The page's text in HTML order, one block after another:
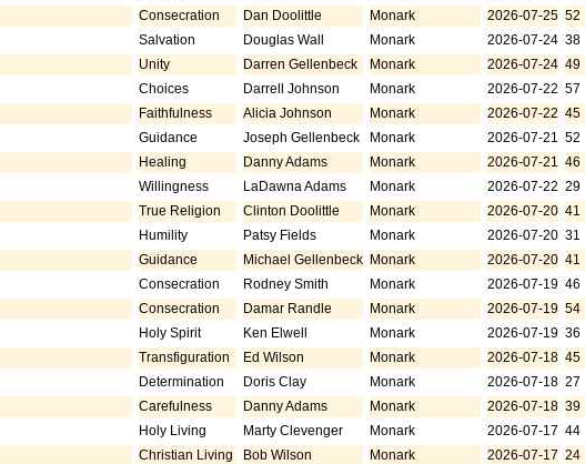
Consecration Dan Doolittle Monark 2026-07-25 52
Salvation Douglas Wall Monark 2026-07-24 38
Unity Darren Gellenbeck Monark 2026-07-24 49
Choices Darrell Johnson Monark 2026-07-22 57
Faithfulness Alicia Johnson Monark 2026-07-22 45
Guidance Joseph Gellenbeck Monark 2026-07-21 52
Healing Danny Adams Monark 2026-07-21 46
Willingness LaDawna Adams Monark 2026-07-22 29
True Religion Clinton Doolittle Monark 2026-07-20 41
Humility Patsy Fields Monark 2026-07-20 31
Guidance Michael Gellenbeck Monark 2026-07-20 41
Consecration Rodney Smith Monark 2026-07-19 46
Consecration Damar Randle Monark 2026-07-19 54
Holy Spirit Ken Elwell Monark 2026-07-19 36
Transfiguration Ed Wilson Monark 2026-07-18 45
Determination Doris Clay Monark 2026-07-18 27
Carefulness Danny Adams Monark 2026-07-18 39
Holy Living Marty Clevenger Monark 2026-07-17 44
Christian Living Bob Wilson Monark 2026-07-17 24